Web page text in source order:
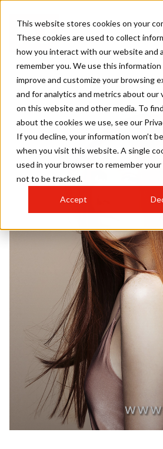
This website stores cookies on your
These cookies are used to collect
how you interact with our website and
remember you. We use this
improve and customize your browsing
and for analytics and metrics about our
on this website and other media. To
about the cookies we use, see our
If you decline, your information won’t
when you visit this website. A single
used in your browser to remember
not to be tracked.
Accept